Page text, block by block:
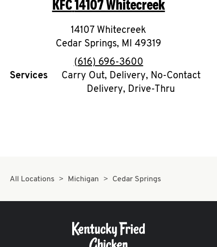
O
K
I
N
My
CAREERS
KFC14107 Whitecreek
14107 Whitecreek
Cedar Springs, MI 49319
phone
(616) 696-3600
Services
Carry Out, Delivery, No-Contact
Delivery, Drive-Thru
All Locations Michigan Cedar Springs